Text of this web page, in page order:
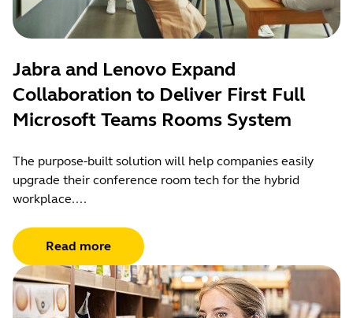
Jabra and Lenovo Expand
Collaboration to Deliver First Full
Microsoft Teams Rooms System
The purpose-built solution will help companies easily
upgrade their conference room tech for the hybrid
workplace....
Read more